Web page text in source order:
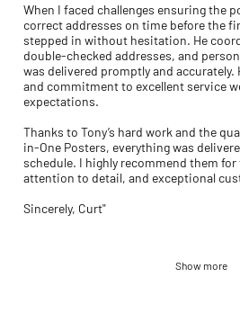
When I faced challenges ensuring the
correct addresses on time before the
stepped in without hesitation. He
double-checked addresses, and
was delivered promptly and
and commitment to excellent service
expectations.
Thanks to Tony’s hard work and the
in-One Posters, everything was
schedule. I highly recommend them
attention to detail, and exceptional
Sincerely, Curt"
Show more